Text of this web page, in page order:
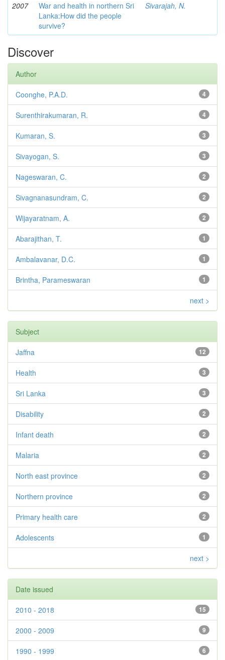
2007
War and health in northern Sri
Lanka:How did the people
survive?
Sivarajah, N.
Discover
Author
4
Coonghe, P.A.D.
4
Surenthirakumaran, R.
3
Kumaran, S.
3
Sivayogan, S.
2
Nageswaran, C.
2
Sivagnanasundram, C.
2
Wijayaratnam, A.
1
Abarajithan, T.
1
Ambalavanar, D.C.
1
Brintha, Parameswaran
next >
Subject
12
Jaffna
3
Health
3
Sri Lanka
2
Disability
2
Infant death
2
Malaria
2
North east province
2
Northern province
2
Primary health care
1
Adolescents
next >
Date issued
15
2010 - 2018
9
2000 - 2009
6
1990 - 1999